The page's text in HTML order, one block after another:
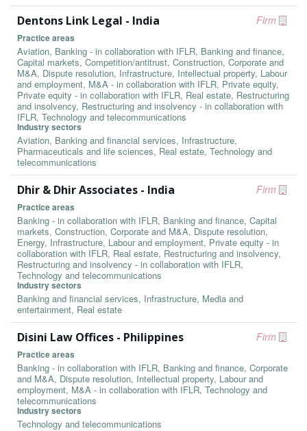
Firm
Dentons Link Legal - India
Practice areas
Aviation, Banking - in collaboration with IFLR, Banking and finance,
Capital markets, Competition/antitrust, Construction, Corporate and
M&A, Dispute resolution, Infrastructure, Intellectual property, Labour
and employment, M&A - in collaboration with IFLR, Private equity,
Private equity - in collaboration with IFLR, Real estate, Restructuring
and insolvency, Restructuring and insolvency - in collaboration with
IFLR, Technology and telecommunications
Industry sectors
Aviation, Banking and financial services, Infrastructure,
Pharmaceuticals and life sciences, Real estate, Technology and
telecommunications
Firm
Dhir & Dhir Associates - India
Practice areas
Banking - in collaboration with IFLR, Banking and finance, Capital
markets, Construction, Corporate and M&A, Dispute resolution,
Energy, Infrastructure, Labour and employment, Private equity - in
collaboration with IFLR, Real estate, Restructuring and insolvency,
Restructuring and insolvency - in collaboration with IFLR,
Technology and telecommunications
Industry sectors
Banking and financial services, Infrastructure, Media and
entertainment, Real estate
Firm
Disini Law Offices - Philippines
Practice areas
Banking - in collaboration with IFLR, Banking and finance, Corporate
and M&A, Dispute resolution, Intellectual property, Labour and
employment, M&A - in collaboration with IFLR, Technology and
telecommunications
Industry sectors
Technology and telecommunications